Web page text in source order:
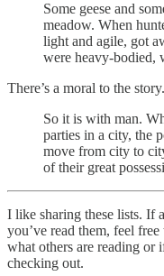
Some geese and
meadow. When
light and agile, got
were heavy-bodied,
There’s a moral to the
So it is with man.
parties in a city, the
move from city to
of their great
I like sharing these lists. If
you’ve read them, feel
what others are reading or
checking out.